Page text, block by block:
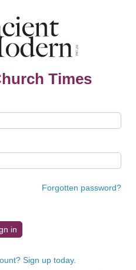
Times
Forgotten password?
Sign up today.